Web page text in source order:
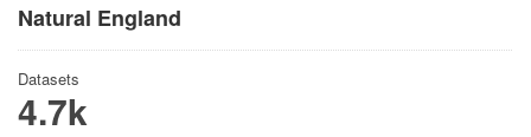
Natural England
Datasets
4.7k